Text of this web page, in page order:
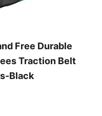
Free Durable
Traction Belt
Black